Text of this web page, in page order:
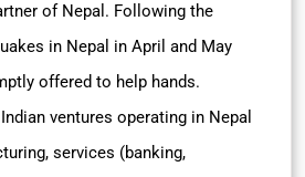
of Nepal. Following the
in Nepal in April and May
offered to help hands.
ventures operating in Nepal
services (banking,